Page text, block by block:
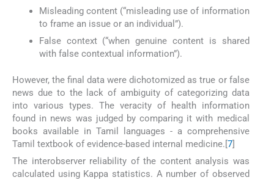
Misleading content (“misleading use of information
to frame an issue or an individual”).
False context (“when genuine content is shared
with false contextual information”).
However, the final data were dichotomized as true or false
news due to the lack of ambiguity of categorizing data
into various types. The veracity of health information
found in news was judged by comparing it with medical
books available in Tamil languages - a comprehensive
Tamil textbook of evidence-based internal medicine.[7]
The interobserver reliability of the content analysis was
calculated using Kappa statistics. A number of observed